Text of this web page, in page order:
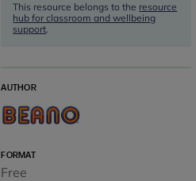
This resource belongs to the resource
hub for classroom and wellbeing
support.
AUTHOR
FORMAT
Free